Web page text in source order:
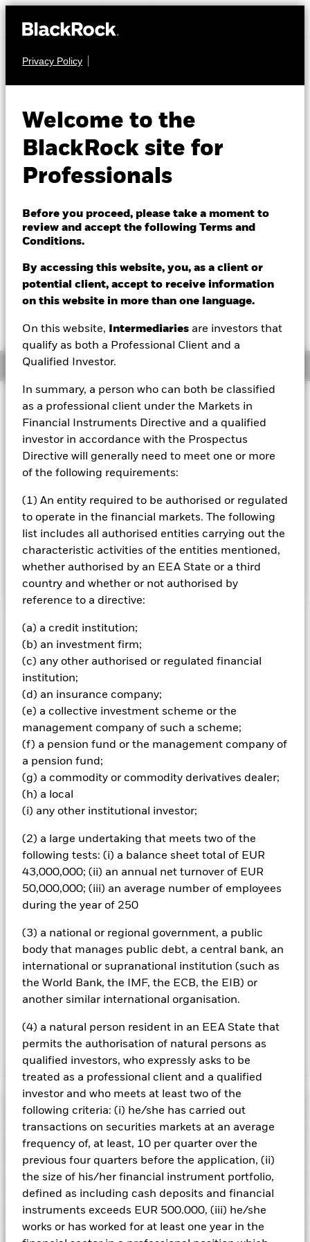
Privacy Policy
Welcome to the
BlackRock site for
Professionals
Before you proceed, please take a moment to
review and accept the following Terms and
Conditions.
By accessing this website, you, as a client or
potential client, accept to receive information
on this website in more than one language.
On this website, Intermediaries are investors that
qualify as both a Professional Client and a
Qualified Investor.
In summary, a person who can both be classified
as a professional client under the Markets in
Financial Instruments Directive and a qualified
investor in accordance with the Prospectus
Directive will generally need to meet one or more
of the following requirements:
(1) An entity required to be authorised or regulated
to operate in the financial markets. The following
list includes all authorised entities carrying out the
characteristic activities of the entities mentioned,
whether authorised by an EEA State or a third
country and whether or not authorised by
reference to a directive:
(a) a credit institution;
(b) an investment firm;
(c) any other authorised or regulated financial
institution;
(d) an insurance company;
(e) a collective investment scheme or the
management company of such a scheme;
(f) a pension fund or the management company of
a pension fund;
(g) a commodity or commodity derivatives dealer;
(h) a local
(i) any other institutional investor;
(2) a large undertaking that meets two of the
following tests: (i) a balance sheet total of EUR
43,000,000; (ii) an annual net turnover of EUR
50,000,000; (iii) an average number of employees
during the year of 250
(3) a national or regional government, a public
body that manages public debt, a central bank, an
international or supranational institution (such as
the World Bank, the IMF, the ECB, the EIB) or
another similar international organisation.
(4) a natural person resident in an EEA State that
permits the authorisation of natural persons as
qualified investors, who expressly asks to be
treated as a professional client and a qualified
investor and who meets at least two of the
following criteria: (i) he/she has carried out
transactions on securities markets at an average
frequency of, at least, 10 per quarter over the
previous four quarters before the application, (ii)
the size of his/her financial instrument portfolio,
defined as including cash deposits and financial
instruments exceeds EUR 500.000, (iii) he/she
works or has worked for at least one year in the
FIXED INCOME
Fund
NAV as of 07/Aug/2026
GBP 11.02
52 WK: 10.73 - 11.25
1 Day NAV Change as of 07/Aug/2026 Morningstar Rating
Overview
Investment Approach
The Fund aims to maximize the return on your investment
through a combination of capital growth and income on
the Fund’s assets. The Fund invests at least 80% of its
total assets in fixed income securities. These include
bonds and money market instruments (i.e. debt securities
may be issued by: the United States (US) government and
its agencies, non-US governments and government
agencies, and companies and supranationals (e.g. the
International Bank for Reconstruction and Development)
domiciled inside or outside of the US.
Important Information: Capital at Risk.
investments and the income from them can fall as well as rise
and are not guaranteed. Investors may not get back the
The Fund aims to maximise the return on your investment
through a combination of capital growth and income on the
assets in fixed income securities.
All currency hedged share classes of this fund use derivatives
to hedge currency risk. The use of derivatives for a share class
could pose a potential risk of contagion (also known as spill-
over) to other share classes in the fund. The fund’s
management company will ensure appropriate procedures
Using the drop down box directly below the name of the fund,
you can view a list of all share classes in the fund – currency
hedged share classes are indicated by the word “Hedged” in
the name of the share class. In addition, a full list of all
currency hedged share classes is available on request from
the fund’s management company
To the extent the Fund undertakes securities lending to
reduce costs, the Fund will receive 62.5% of the associated
revenue generated and the remaining 37.5% will be received
by BlackRock as the securities lending agent. As securities
lending revenue sharing does not increase the costs of
running the Fund, this has been excluded from the ongoing
Show Less
BGF US Dollar Bond Fund
Performance
Chart
View full chart
Returns
Credit risk, changes to interest rates and/or issuer defaults
will have a significant impact on the performance of fixed
income securities. Potential or actual credit rating
downgrades may increase the level of risk.
Derivatives may be
highly sensitive to changes in the value of the asset on which
they are based and can increase the size of losses and gains,
resulting in greater fluctuations in the value of the Fund. The
impact to the Fund can be greater where derivatives are used
Key Facts
Net Assets of Fund USD 532,194,638
Fund Launch Date 07/Apr/1989
Portfolio Characteristics
Number of Holdings
Risk Indicator